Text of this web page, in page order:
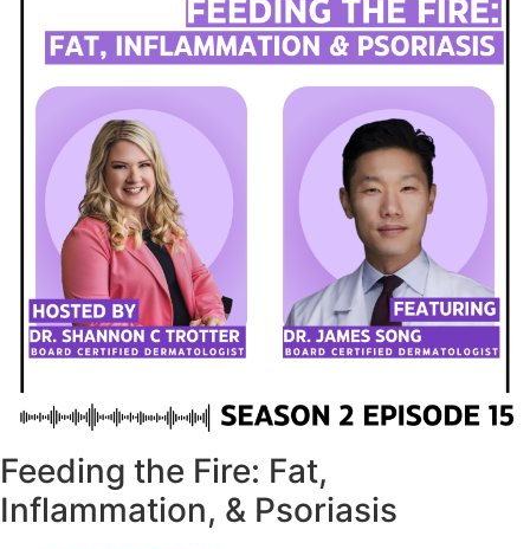
Feeding the Fire: Fat,
Inflammation, & Psoriasis